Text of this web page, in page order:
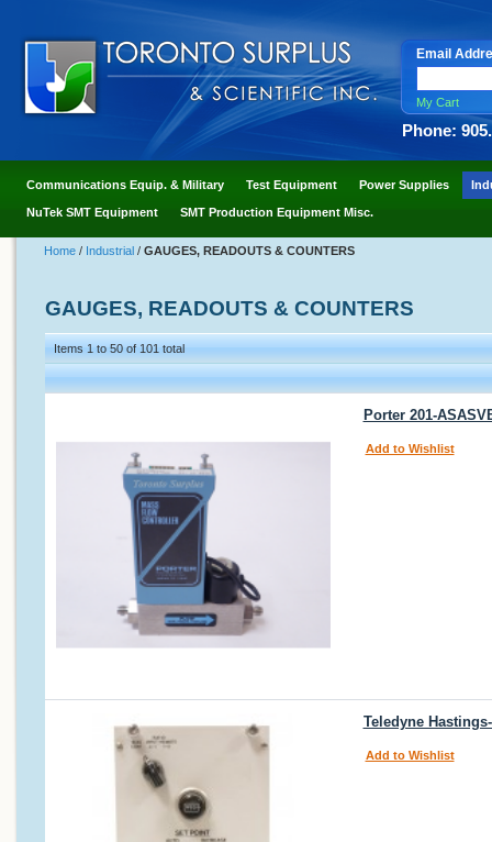
Email
My Cart
Phone:
Communications Equip. & Military Test Equipment Power Supplies
NuTek SMT Equipment SMT Production Equipment Misc.
Home / Industrial / GAUGES, READOUTS & COUNTERS
GAUGES, READOUTS & COUNTERS
Items 1 to 50 of 101 total
Porter 201-
Add to Wishlist
Teledyne
Add to Wishlist